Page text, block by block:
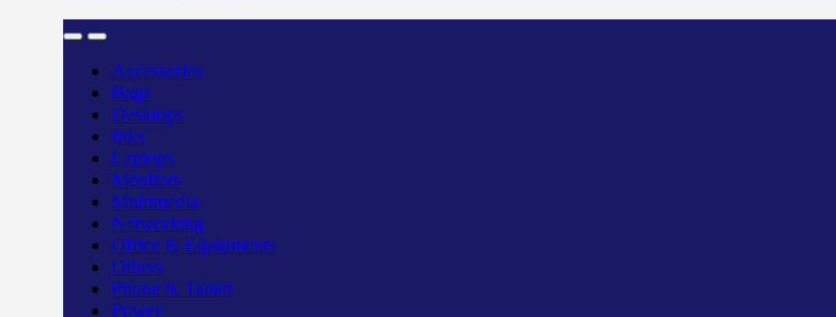
Accessories
Bags
Desktops
Inks
Laptops
Monitors
Multimedia
Networking
Office & Equipments
Others
Phone & Tablet
Power